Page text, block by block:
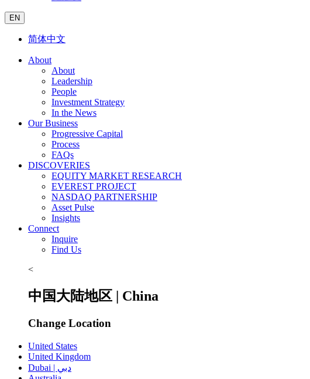
EN
简体中文
About
About
Leadership
People
Investment Strategy
In the News
Our Business
Progressive Capital
Process
FAQs
DISCOVERIES
EQUITY MARKET RESEARCH
EVEREST PROJECT
NASDAQ PARTNERSHIP
Asset Pulse
Insights
Connect
Inquire
Find Us
<
中国大陆地区 | China
Change Location
United States
United Kingdom
Dubai | دبي